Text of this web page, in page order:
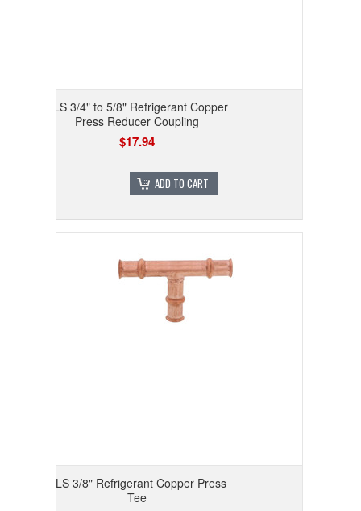
RLS 3/4" to 5/8" Refrigerant Copper
Press Reducer Coupling
$17.94
ADD TO CART
RLS 3/8" Refrigerant Copper Press
Tee